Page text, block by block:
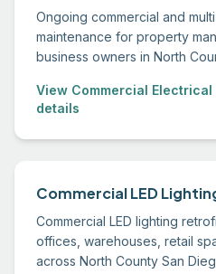
Ongoing commercial and
maintenance for property
business owners in North
transparent documentation.
View Commercial
details
Commercial LED
Commercial LED lighting
offices, warehouses, retail
across North County San